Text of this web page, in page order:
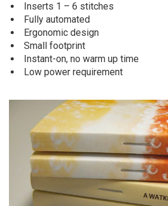
Inserts 1 – 6 stitches
Fully automated
Ergonomic design
Small footprint
Instant-on, no warm up time
Low power requirement